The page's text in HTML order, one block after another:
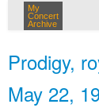
My
Concert
Archive
Prodigy,
May 22,